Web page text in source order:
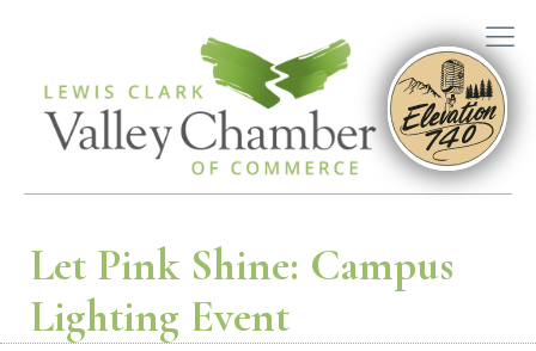
Let Pink Shine: Campus
Lighting Event